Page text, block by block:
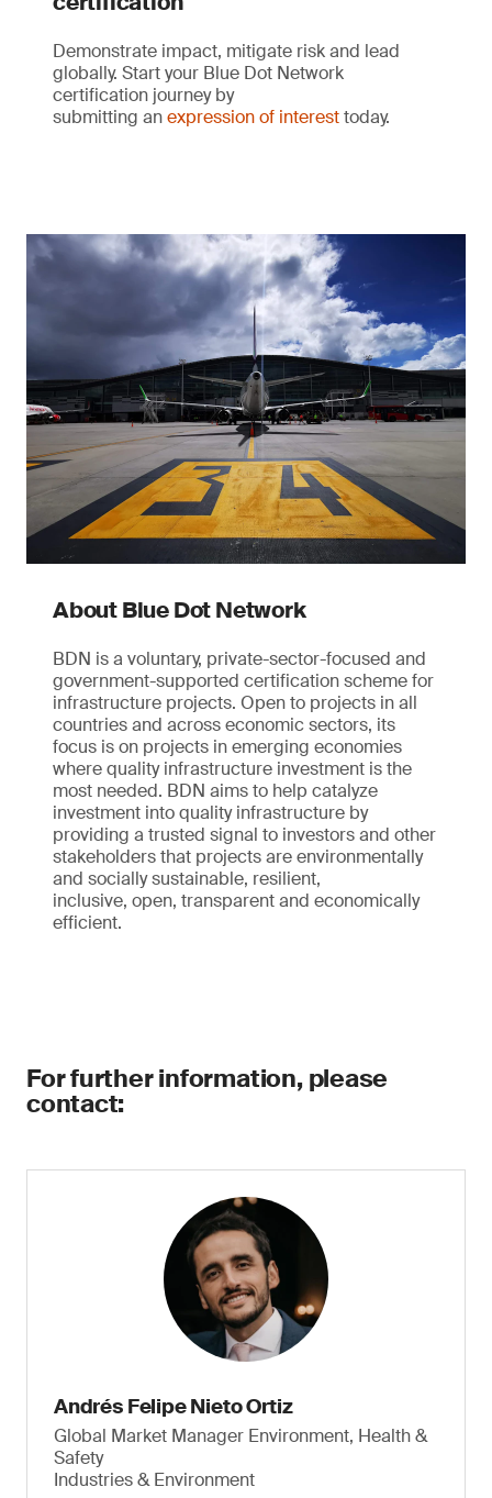
Demonstrate impact, mitigate risk and lead
globally. Start your Blue Dot Network
certification journey by
submitting anexpression of interesttoday.
About Blue Dot Network
BDN is a voluntary, private-sector-focused and
government-supported certification scheme for
infrastructure projects. Open to projects in all
countries and across economic sectors, its
focus is on projects in emerging economies
where quality infrastructure investment is the
most needed. BDN aims to help catalyze
investment into quality infrastructure by
providing a trusted signal to investors and other
stakeholders that projects are environmentally
and socially sustainable, resilient,
inclusive, open, transparent and economically
efficient.
For further information, please
contact:
Andrés Felipe Nieto Ortiz
Global Market Manager Environment, Health &
Safety
Industries & Environment